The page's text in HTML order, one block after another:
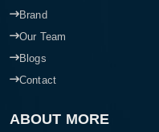
Brand
Our Team
Blogs
Contact
ABOUT MORE